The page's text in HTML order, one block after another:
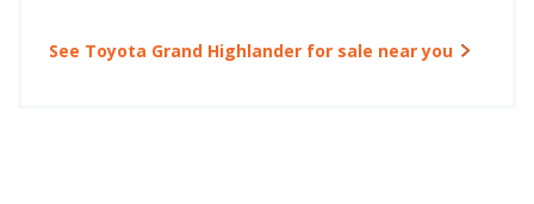
See Toyota Grand Highlander for sale near you